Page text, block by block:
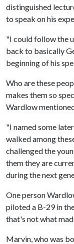
distinguished
to speak on his
"I could follow the
back to basically
beginning of his
Who are these
makes them so
Wardlow
"I named some
walked among
challenged the
them they are
during the next
One person
piloted a B-29 in
that's not what
Marvin, who was